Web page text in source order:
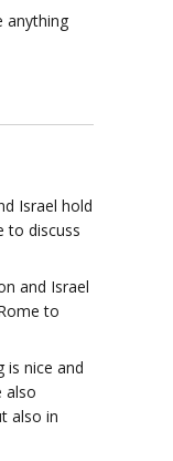
anything
Israel hold
to discuss
and Israel
to
is nice and
also
also in